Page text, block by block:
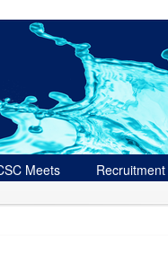
Meets Recruitment